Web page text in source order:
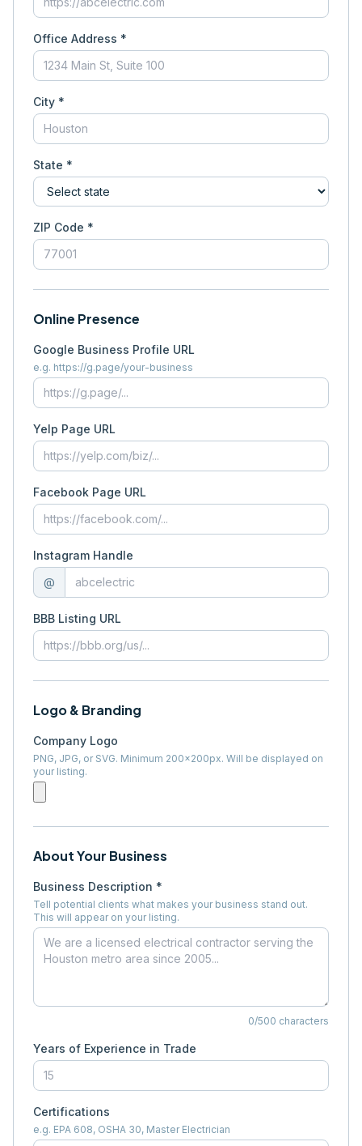
Office Address *
City *
State *
ZIP Code *
Online Presence
Google Business Profile URL
e.g. https://g.page/your-business
Yelp Page URL
Facebook Page URL
Instagram Handle
@
BBB Listing URL
Logo & Branding
Company Logo
PNG, JPG, or SVG. Minimum 200×200px. Will be displayed on
your listing.
About Your Business
Business Description *
Tell potential clients what makes your business stand out.
This will appear on your listing.
0/500 characters
Years of Experience in Trade
Certifications
e.g. EPA 608, OSHA 30, Master Electrician